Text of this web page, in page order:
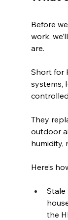
Before
work,
are.
Short for
systems,
They
outdoor
humidity,
Here’s
Stale
the